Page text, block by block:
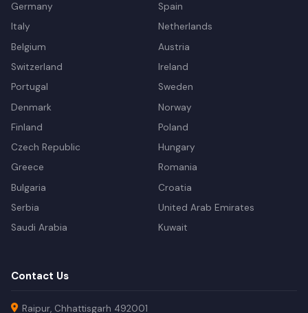
Germany
Spain
Italy
Netherlands
Belgium
Austria
Switzerland
Ireland
Portugal
Sweden
Denmark
Norway
Finland
Poland
Czech Republic
Hungary
Greece
Romania
Bulgaria
Croatia
Serbia
United Arab Emirates
Saudi Arabia
Kuwait
Contact Us
Raipur, Chhattisgarh 492001